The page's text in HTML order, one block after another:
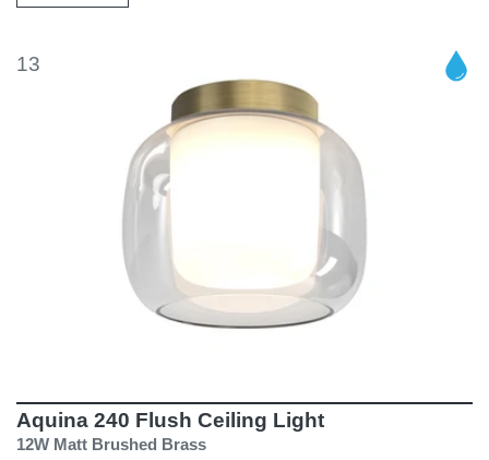
13
Aquina 240 Flush Ceiling Light
12W Matt Brushed Brass